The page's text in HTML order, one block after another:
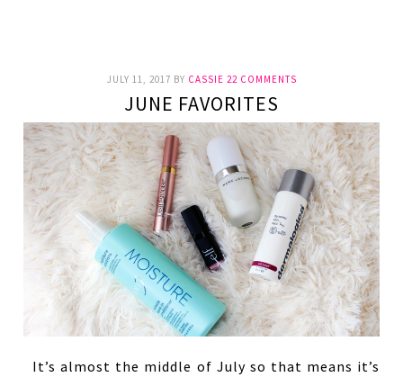
JULY 11, 2017 BY CASSIE 22 COMMENTS
JUNE FAVORITES
It’s almost the middle of July so that means it’s